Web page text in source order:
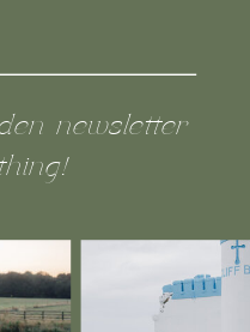
newsletter